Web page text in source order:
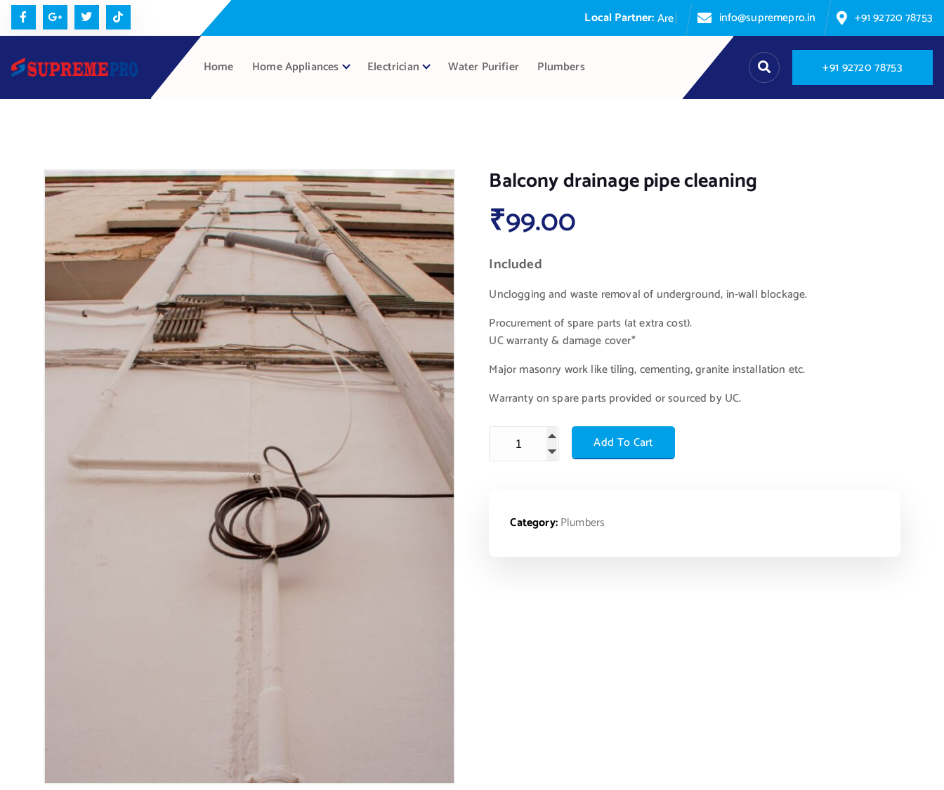
Local Partner:Areyoupa info@supremepro.in +91 92720 78753
Home Home Appliances Electrician Water Purifier Plumbers +91 92720 78753
Balcony drainage pipe cleaning
₹99.00
Included
Unclogging and waste removal of underground, in-wall blockage.
Procurement of spare parts (at extra cost).
UC warranty & damage cover*
Major masonry work like tiling, cementing, granite installation etc.
Warranty on spare parts provided or sourced by UC.
Add To Cart
Category:Plumbers